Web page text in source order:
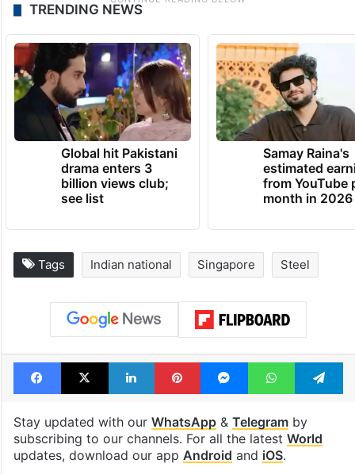
TRENDING NEWS
Global hit Pakistani
drama enters 3
billion views club;
see list
Samay Raina's
estimated
from YouTube
month in 2026
Tags Indian national Singapore Steel
Facebook
X LinkedInPinterestMessengerWhatsApp
Stay updated with our WhatsApp& Telegramby
subscribing to our channels. For all the latest World
updates, download our app Android and iOS.